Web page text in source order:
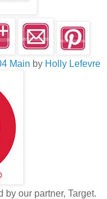
Main by Holly Lefevre
our partner, Target.